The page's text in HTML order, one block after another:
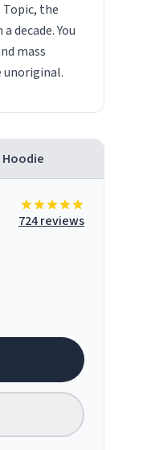
the
decade. You
mass
Hoodie
724 reviews